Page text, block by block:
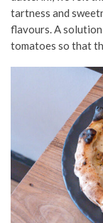
tartness and
flavours. A
tomatoes so that